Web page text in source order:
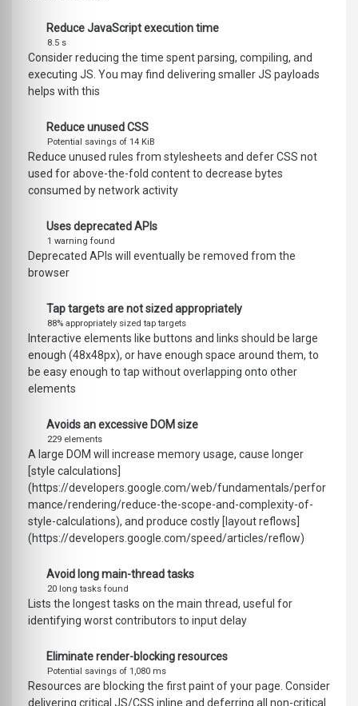
Reduce JavaScript execution time
8.5 s
Consider reducing the time spent parsing, compiling, and
executing JS. You may find delivering smaller JS payloads
helps with this
Reduce unused CSS
Potential savings of 14 KiB
Reduce unused rules from stylesheets and defer CSS not
used for above-the-fold content to decrease bytes
consumed by network activity
Uses deprecated APIs
1 warning found
Deprecated APIs will eventually be removed from the
browser
Tap targets are not sized appropriately
88% appropriately sized tap targets
Interactive elements like buttons and links should be large
enough (48x48px), or have enough space around them, to
be easy enough to tap without overlapping onto other
elements
Avoids an excessive DOM size
229 elements
A large DOM will increase memory usage, cause longer
[style calculations]
(https://developers.google.com/web/fundamentals/perfor
mance/rendering/reduce-the-scope-and-complexity-of-
style-calculations), and produce costly [layout reflows]
(https://developers.google.com/speed/articles/reflow)
Avoid long main-thread tasks
20 long tasks found
Lists the longest tasks on the main thread, useful for
identifying worst contributors to input delay
Eliminate render-blocking resources
Potential savings of 1,080 ms
Resources are blocking the first paint of your page. Consider
delivering critical JS/CSS inline and deferring all non-critical